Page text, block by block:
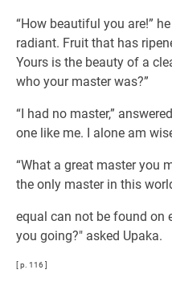
“How beautiful you are!”
radiant. Fruit that has
Yours is the beauty of a
who your master was?”
“I had no master,”
one like me. I alone am
“What a great master you
the only master in this
equal can not be found on
you going?" asked Upaka.
[ p. 116 ]